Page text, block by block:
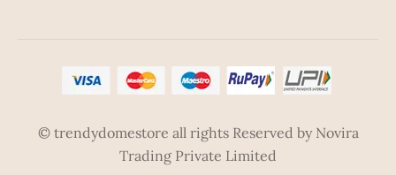
© trendydomestore all rights Reserved by Novira
Trading Private Limited